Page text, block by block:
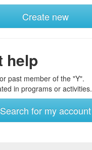
Create new
help
past member of the "Y".
in programs or activities.
Search for my account